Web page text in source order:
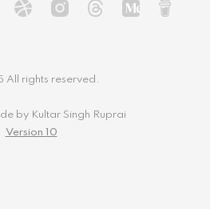
rights reserved.
by Kultar Singh Ruprai
Version 10